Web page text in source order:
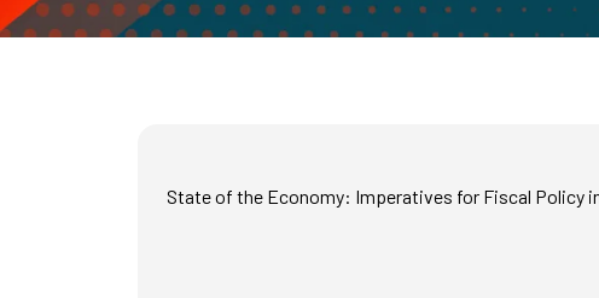
State of the Economy: Imperatives for Fiscal Policy